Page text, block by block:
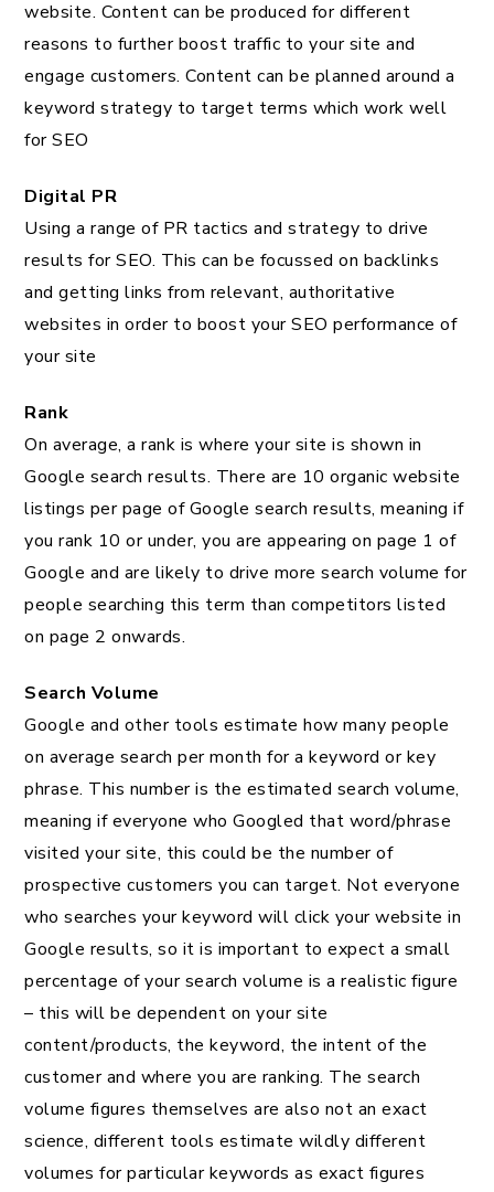
website. Content can be produced for different
reasons to further boost traffic to your site and
engage customers. Content can be planned around a
keyword strategy to target terms which work well
for SEO
Digital PR
Using a range of PR tactics and strategy to drive
results for SEO. This can be focussed on backlinks
and getting links from relevant, authoritative
websites in order to boost your SEO performance of
your site
Rank
On average, a rank is where your site is shown in
Google search results. There are 10 organic website
listings per page of Google search results, meaning if
you rank 10 or under, you are appearing on page 1 of
Google and are likely to drive more search volume for
people searching this term than competitors listed
on page 2 onwards.
Search Volume
Google and other tools estimate how many people
on average search per month for a keyword or key
phrase. This number is the estimated search volume,
meaning if everyone who Googled that word/phrase
visited your site, this could be the number of
prospective customers you can target. Not everyone
who searches your keyword will click your website in
Google results, so it is important to expect a small
percentage of your search volume is a realistic figure
– this will be dependent on your site
content/products, the keyword, the intent of the
customer and where you are ranking. The search
volume figures themselves are also not an exact
science, different tools estimate wildly different
volumes for particular keywords as exact figures